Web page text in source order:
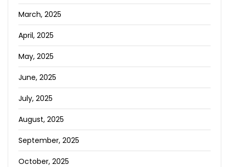
March, 2025
April, 2025
May, 2025
June, 2025
July, 2025
August, 2025
September, 2025
October, 2025